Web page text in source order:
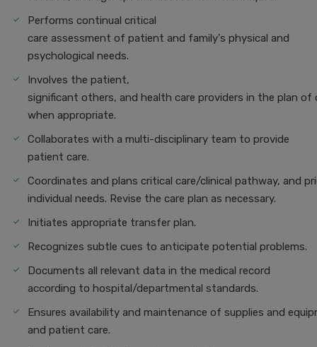
Performs continual critical
care assessment of patient and family's physical and
psychological needs.
Involves the patient,
significant others, and health care providers in the plan of
when appropriate.
Collaborates with a multi-disciplinary team to provide
patient care.
Coordinates and plans critical care/clinical pathway, and
individual needs. Revise the care plan as necessary.
Initiates appropriate transfer plan.
Recognizes subtle cues to anticipate potential problems.
Documents all relevant data in the medical record
according to hospital/departmental standards.
Ensures availability and maintenance of supplies and
and patient care.